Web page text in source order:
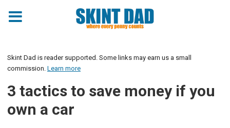
Skint Dad is reader supported. Some links may earn us a small
commission. Learn more
3 tactics to save money if you
own a car